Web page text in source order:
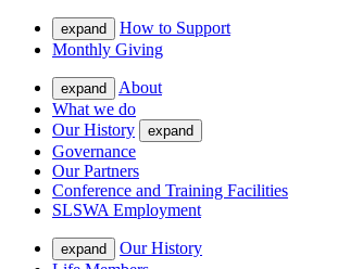
expand
How to Support
Monthly Giving
expand
About
What we do
Our History
expand
Governance
Our Partners
Conference and Training Facilities
SLSWA Employment
expand
Our History